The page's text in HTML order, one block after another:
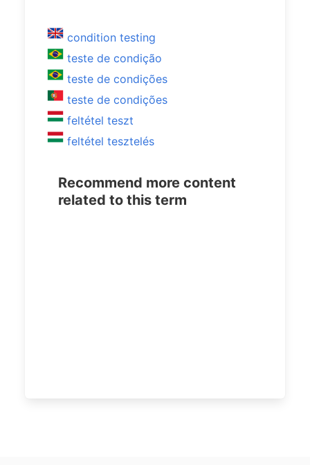
condition testing
teste de condição
teste de condições
teste de condições
feltétel teszt
feltétel tesztelés
Recommend more content
related to this term